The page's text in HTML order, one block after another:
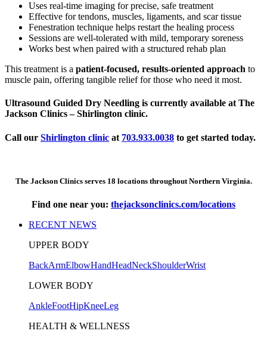
Uses real-time imaging for precise, safe treatment
Effective for tendons, muscles, ligaments, and scar tissue
Fenestration technique helps restart the healing process
Sessions are well-tolerated with mild, temporary soreness
Works best when paired with a structured rehab plan
This treatment is a patient-focused, results-oriented approach to
muscle pain, offering tangible relief for those who need it most.
Ultrasound Guided Dry Needling is currently available at The
Jackson Clinics – Shirlington clinic.
Call our Shirlington clinic at 703.933.0038 to get started today.
The Jackson Clinics serves 18 locations throughout Northern Virginia.
Find one near you: thejacksonclinics.com/locations
RECENT NEWS
UPPER BODY
BackArmElbowHandHeadNeckShoulderWrist
LOWER BODY
AnkleFootHipKneeLeg
HEALTH & WELLNESS